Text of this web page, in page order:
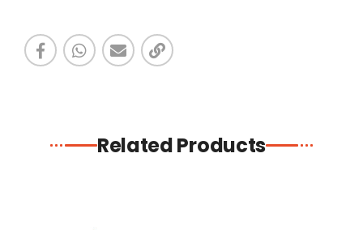
Related Products